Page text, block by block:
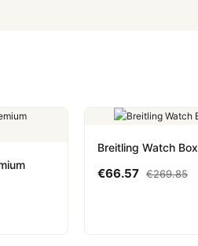
Breitling Watch Box
€66.57 €269.85